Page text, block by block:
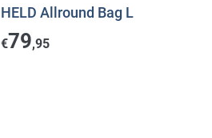
HELD Allround Bag L
€79,95